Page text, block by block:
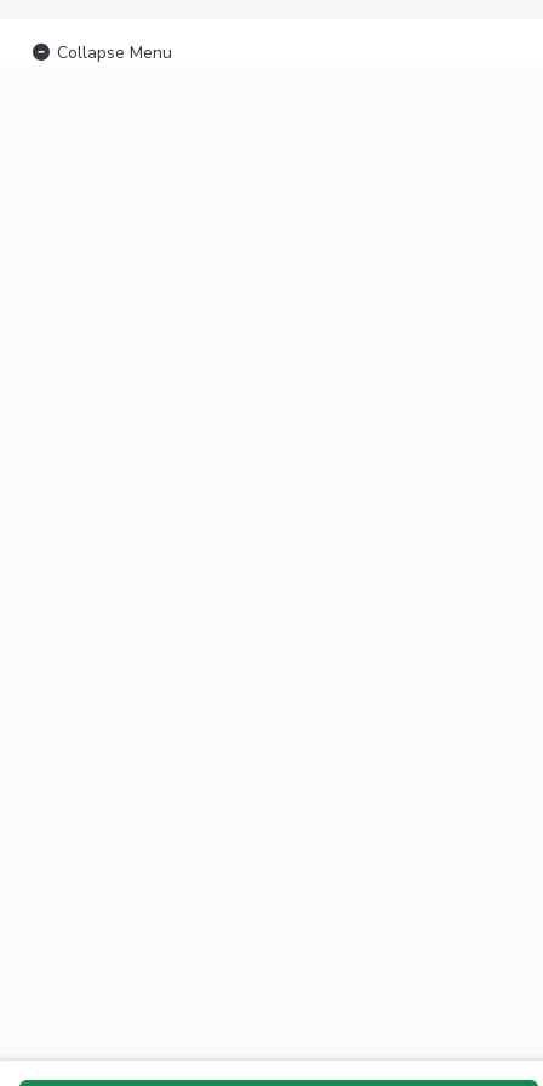
Collapse Menu